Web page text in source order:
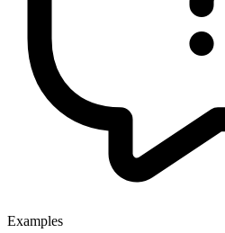
Examples